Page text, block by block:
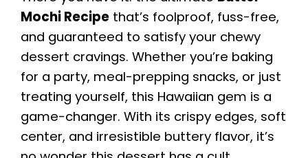
Mochi Recipe that’s foolproof, fuss-free,
and guaranteed to satisfy your chewy
dessert cravings. Whether you’re baking
for a party, meal-prepping snacks, or just
treating yourself, this Hawaiian gem is a
game-changer. With its crispy edges, soft
center, and irresistible buttery flavor, it’s